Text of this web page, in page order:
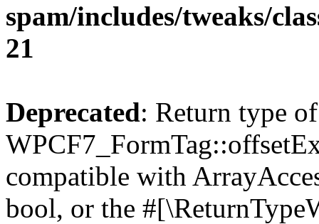
spam/includes/tweaks/
21
Deprecated: Return type of
compatible with
bool, or the